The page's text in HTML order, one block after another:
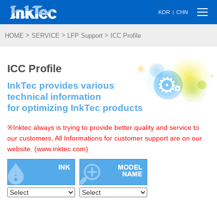
KOR | CHN
HOME > SERVICE > LFP Support > ICC Profile
ICC Profile
InkTec provides various
technical information
for optimizing InkTec products
※Inktec always is trying to provide better quality and service to
our customers, All Informations for customer support are on our
website. (www.inktec.com)